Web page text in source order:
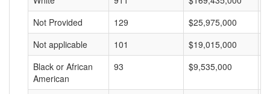
Not Provided
129 $25,975,000
Not applicable
101 $19,015,000
Black or African
American
93 $9,535,000